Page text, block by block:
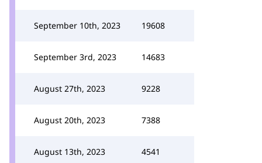
September 10th, 2023 19608
September 3rd, 2023 14683
August 27th, 2023 9228
August 20th, 2023 7388
August 13th, 2023 4541